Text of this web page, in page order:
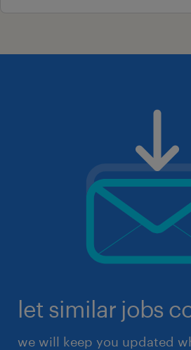
let similar jobs
we will keep you updated